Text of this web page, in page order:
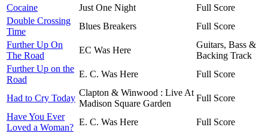
Cocaine
Just One Night
Full Score
Double Crossing
Time
Blues Breakers
Full Score
Further Up On
The Road
EC Was Here
Guitars, Bass &
Backing Track
Further Up on the
Road
E. C. Was Here Full Score
Had to Cry Today
Clapton & Winwood : Live At
Madison Square Garden
Full Score
Have You Ever
Loved a Woman?
E. C. Was Here Full Score